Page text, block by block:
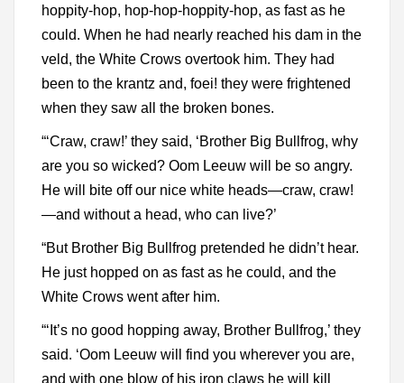
hoppity-hop, hop-hop-hoppity-hop, as fast as he
could. When he had nearly reached his dam in the
veld, the White Crows overtook him. They had
been to the krantz and, foei! they were frightened
when they saw all the broken bones.
“‘Craw, craw!’ they said, ‘Brother Big Bullfrog, why
are you so wicked? Oom Leeuw will be so angry.
He will bite off our nice white heads—craw, craw!
—and without a head, who can live?’
“But Brother Big Bullfrog pretended he didn’t hear.
He just hopped on as fast as he could, and the
White Crows went after him.
“‘It’s no good hopping away, Brother Bullfrog,’ they
said. ‘Oom Leeuw will find you wherever you are,
and with one blow of his iron claws he will kill